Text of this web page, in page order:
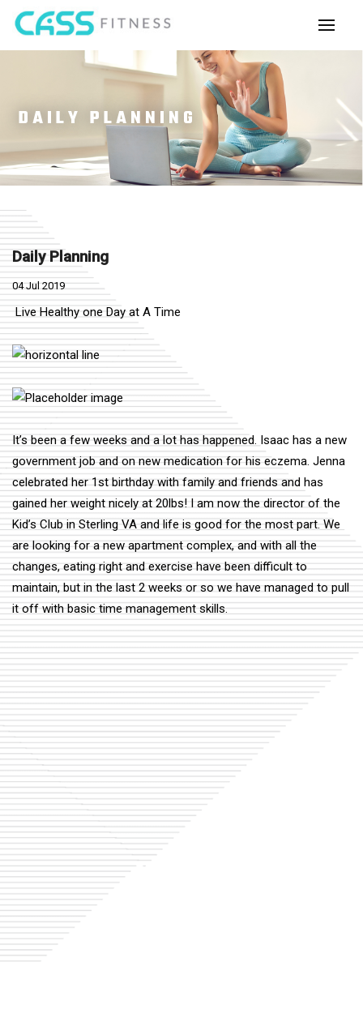
DAILY PLANNING
Daily Planning
04 Jul 2019
Live Healthy one Day at A Time
It’s been a few weeks and a lot has happened. Isaac has a new
government job and on new medication for his eczema. Jenna
celebrated her 1st birthday with family and friends and has
gained her weight nicely at 20lbs! I am now the director of the
Kid’s Club in Sterling VA and life is good for the most part. We
are looking for a new apartment complex, and with all the
changes, eating right and exercise have been difficult to
maintain, but in the last 2 weeks or so we have managed to pull
it off with basic time management skills.